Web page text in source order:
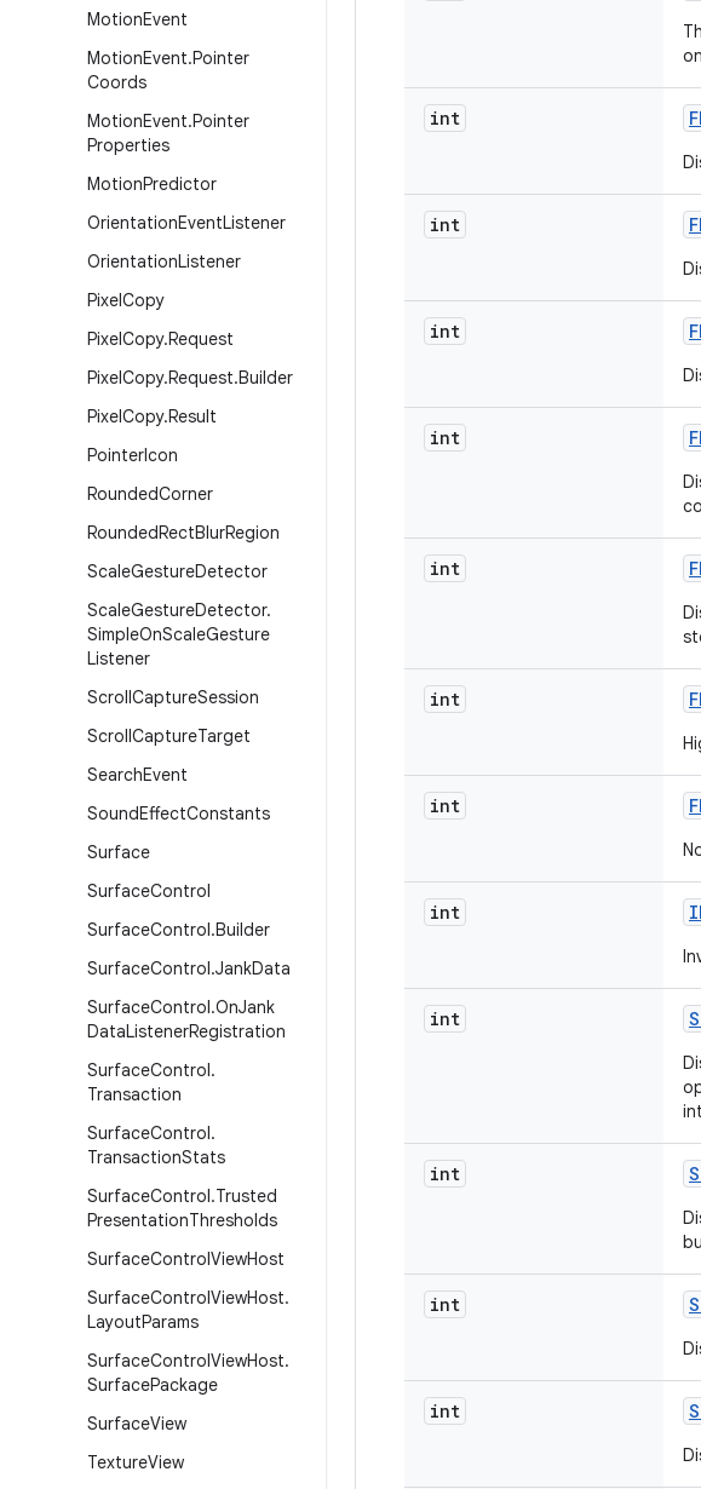
MotionEvent
MotionEvent.Pointer
Coords
MotionEvent.Pointer
Properties
MotionPredictor
OrientationEventListener
OrientationListener
PixelCopy
PixelCopy.Request
PixelCopy.Request.Builder
PixelCopy.Result
PointerIcon
RoundedCorner
RoundedRectBlurRegion
ScaleGestureDetector
ScaleGestureDetector.
SimpleOnScaleGesture
Listener
ScrollCaptureSession
ScrollCaptureTarget
SearchEvent
SoundEffectConstants
Surface
SurfaceControl
SurfaceControl.Builder
SurfaceControl.JankData
SurfaceControl.OnJank
DataListenerRegistration
SurfaceControl.
Transaction
SurfaceControl.
TransactionStats
SurfaceControl.Trusted
PresentationThresholds
SurfaceControlViewHost
SurfaceControlViewHost.
LayoutParams
SurfaceControlViewHost.
SurfacePackage
SurfaceView
TextureView
int
int
int
int
int
int
int
int
int
int
int
int